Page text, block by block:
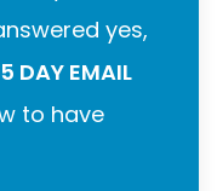
yes,
5 DAY EMAIL
to have